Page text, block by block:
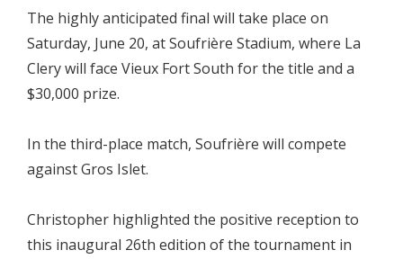
The highly anticipated final will take place on
Saturday, June 20, at Soufrière Stadium, where La
Clery will face Vieux Fort South for the title and a
$30,000 prize.
In the third-place match, Soufrière will compete
against Gros Islet.
Christopher highlighted the positive reception to
this inaugural 26th edition of the tournament in